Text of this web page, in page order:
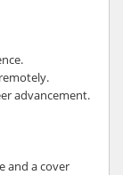
advancement.
and a cover